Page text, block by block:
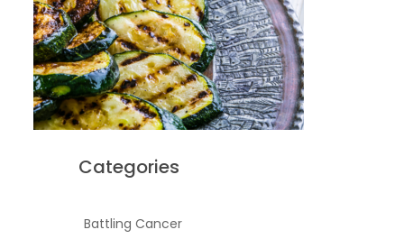
Categories
Battling Cancer